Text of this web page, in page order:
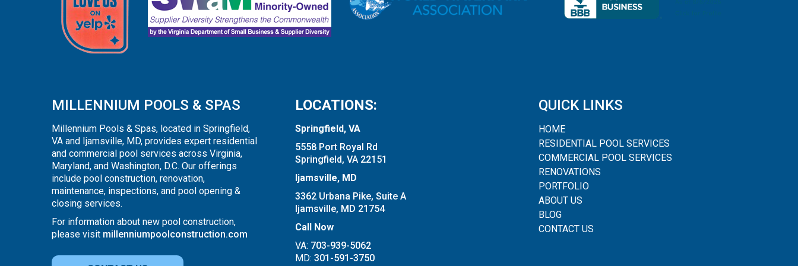
MILLENNIUM POOLS & SPAS
Millennium Pools & Spas, located in Springfield,
VA and Ijamsville, MD, provides expert residential
and commercial pool services across Virginia,
Maryland, and Washington, D.C. Our offerings
include pool construction, renovation,
maintenance, inspections, and pool opening &
closing services.
For information about new pool construction,
please visit millenniumpoolconstruction.com
LOCATIONS:
Springfield, VA
5558 Port Royal Rd
Springfield, VA 22151
Ijamsville, MD
3362 Urbana Pike, Suite A
Ijamsville, MD 21754
Call Now
VA: 703-939-5062
MD: 301-591-3750
QUICK LINKS
HOME
RESIDENTIAL POOL SERVICES
COMMERCIAL POOL SERVICES
RENOVATIONS
PORTFOLIO
ABOUT US
BLOG
CONTACT US